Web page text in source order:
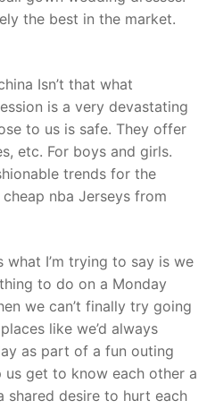
the best in the market.
Isn’t that what
is a very devastating
to us is safe. They offer
etc. For boys and girls.
trends for the
nba Jerseys from
what I’m trying to say is we
to do on a Monday
we can’t finally try going
like we’d always
as part of a fun outing
get to know each other a
desire to hurt each